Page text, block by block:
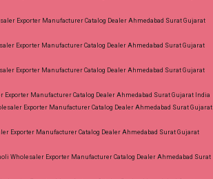
Exporter Manufacturer Catalog Dealer Ahmedabad Surat Gujarat
Exporter Manufacturer Catalog Dealer Ahmedabad Surat Gujarat
Exporter Manufacturer Catalog Dealer Ahmedabad Surat Gujarat
Exporter Manufacturer Catalog Dealer Ahmedabad Surat Gujarat India
Exporter Manufacturer Catalog Dealer Ahmedabad Surat Gujarat
Exporter Manufacturer Catalog Dealer Ahmedabad Surat Gujarat
Wholesaler Exporter Manufacturer Catalog Dealer Ahmedabad Surat